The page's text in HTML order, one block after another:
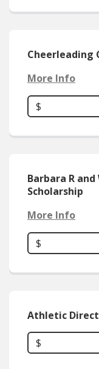
Cheerleading
More Info
$
Barbara R
Scholarship
More Info
$
Athletic
$